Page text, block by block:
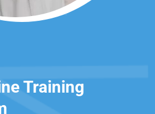
Training